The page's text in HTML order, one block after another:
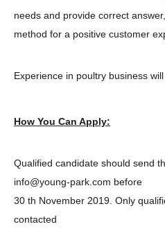
needs and provide correct
method for a positive customer
Experience in poultry business
How You Can Apply:
Qualified candidate should send
info@young-park.com before
30 th November 2019. Only
contacted